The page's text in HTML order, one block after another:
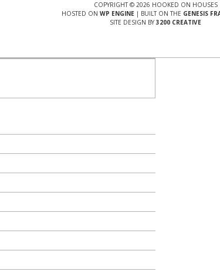
COPYRIGHT © 2026 HOOKED ON HOUSES
HOSTED ON WP ENGINE| BUILT ON THE GENESIS
SITE DESIGN BY 3200 CREATIVE